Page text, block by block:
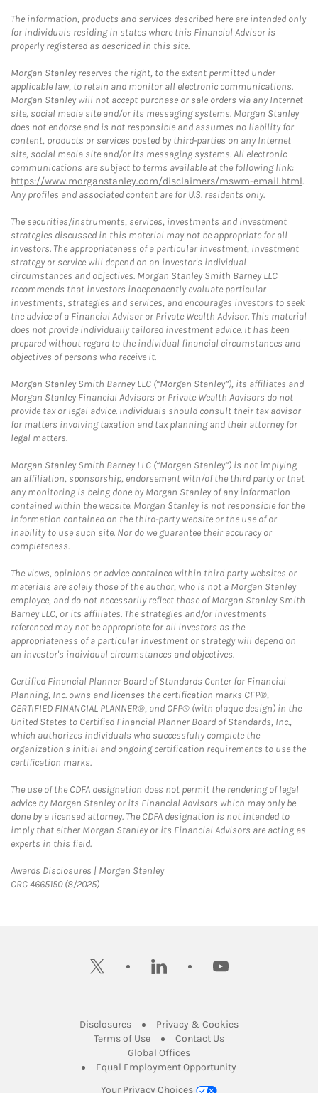
The information, products and services described here are intended only
for individuals residing in states where this Financial Advisor is
properly registered as described in this site.
Morgan Stanley reserves the right, to the extent permitted under
applicable law, to retain and monitor all electronic communications.
Morgan Stanley will not accept purchase or sale orders via any Internet
site, social media site and/or its messaging systems. Morgan Stanley
does not endorse and is not responsible and assumes no liability for
content, products or services posted by third-parties on any Internet
site, social media site and/or its messaging systems. All electronic
communications are subject to terms available at the following link:
https://www.morganstanley.com/disclaimers/mswm-email.html.
Any profiles and associated content are for U.S. residents only.
The securities/instruments, services, investments and investment
strategies discussed in this material may not be appropriate for all
investors. The appropriateness of a particular investment, investment
strategy or service will depend on an investor's individual
circumstances and objectives. Morgan Stanley Smith Barney LLC
recommends that investors independently evaluate particular
investments, strategies and services, and encourages investors to seek
the advice of a Financial Advisor or Private Wealth Advisor. This material
does not provide individually tailored investment advice. It has been
prepared without regard to the individual financial circumstances and
objectives of persons who receive it.
Morgan Stanley Smith Barney LLC (“Morgan Stanley”), its affiliates and
Morgan Stanley Financial Advisors or Private Wealth Advisors do not
provide tax or legal advice. Individuals should consult their tax advisor
for matters involving taxation and tax planning and their attorney for
legal matters.
Morgan Stanley Smith Barney LLC (“Morgan Stanley”) is not implying
an affiliation, sponsorship, endorsement with/of the third party or that
any monitoring is being done by Morgan Stanley of any information
contained within the website. Morgan Stanley is not responsible for the
information contained on the third-party website or the use of or
inability to use such site. Nor do we guarantee their accuracy or
completeness.
The views, opinions or advice contained within third party websites or
materials are solely those of the author, who is not a Morgan Stanley
employee, and do not necessarily reflect those of Morgan Stanley Smith
Barney LLC, or its affiliates. The strategies and/or investments
referenced may not be appropriate for all investors as the
appropriateness of a particular investment or strategy will depend on
an investor's individual circumstances and objectives.
Certified Financial Planner Board of Standards Center for Financial
Planning, Inc. owns and licenses the certification marks CFP®,
CERTIFIED FINANCIAL PLANNER®, and CFP® (with plaque design) in the
United States to Certified Financial Planner Board of Standards, Inc.,
which authorizes individuals who successfully complete the
organization's initial and ongoing certification requirements to use the
certification marks.
The use of the CDFA designation does not permit the rendering of legal
advice by Morgan Stanley or its Financial Advisors which may only be
done by a licensed attorney. The CDFA designation is not intended to
imply that either Morgan Stanley or its Financial Advisors are acting as
experts in this field.
Awards Disclosures | Morgan StanleyLink Opens in New Tab
CRC 4665150 (8/2025)
twitter linkedin youtube
DisclosuresLink Opens in New Tab
Privacy & CookiesLink Opens in
Terms of UseLink Opens in New Tab
Contact UsLink Opens in New
Global OfficesLink Opens in New Tab
Equal Employment Opportunity
Your Privacy Choices